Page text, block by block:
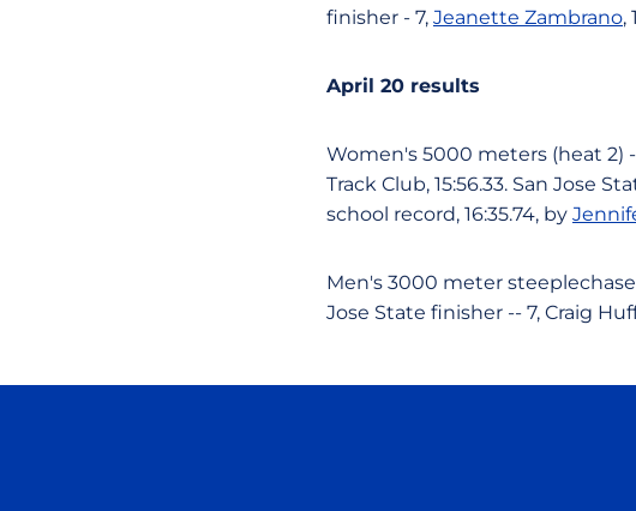
finisher - 7, Jeanette Zambrano,
April 20 results
Women's 5000 meters (heat 2)
Track Club, 15:56.33. San Jose
school record, 16:35.74, by
Men's 3000 meter steeplechase
Jose State finisher -- 7, Craig